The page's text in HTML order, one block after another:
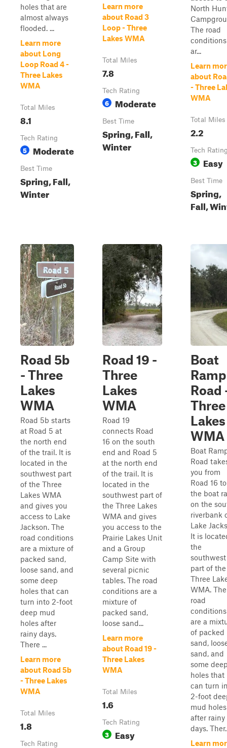
holes that are
almost always
flooded. ...
Learn more
about Long
Loop Road 4 -
Three Lakes
WMA
Total Miles
8.1
Tech Rating
5 Moderate
Best Time
Spring, Fall,
Winter
Learn more
about Road 3
Loop - Three
Lakes WMA
Total Miles
7.8
Tech Rating
6 Moderate
Best Time
Spring, Fall,
Winter
North
The road
conditions
ar...
Learn
about
- Three
WMA
Total Miles
2.2
Tech
3 Easy
Best Time
Spring,
Fall,
Road 5b
- Three
Lakes
WMA
Road 5b starts
at Road 5 at
the north end
of the trail. It is
located in the
southwest part
of the Three
Lakes WMA
and gives you
access to Lake
Jackson. The
road conditions
are a mixture of
packed sand,
loose sand, and
some deep
holes that can
turn into 2-foot
deep mud
holes after
rainy days.
There ...
Learn more
about Road 5b
- Three Lakes
WMA
Total Miles
1.8
Tech Rating
Road 19 -
Three
Lakes
WMA
Road 19
connects Road
16 on the south
end and Road 5
at the north end
of the trail. It is
located in the
southwest part of
the Three Lakes
WMA and gives
you access to the
Prairie Lakes Unit
and a Group
Camp Site with
several picnic
tables. The road
conditions are a
mixture of
packed sand,
loose sand...
Learn more
about Road 19 -
Three Lakes
WMA
Total Miles
1.6
Tech Rating
3 Easy
Boat
Ramp
Road
Three
Lakes
WMA
Boat
Road
you from
Road 16 to
the boat
on the
riverbank
Lake
It is
the
southwest
part of the
Three
WMA. The
road
conditions
are a
of packed
sand,
sand, and
some
holes that
can turn
2-foot
mud holes
after rainy
days.
Learn